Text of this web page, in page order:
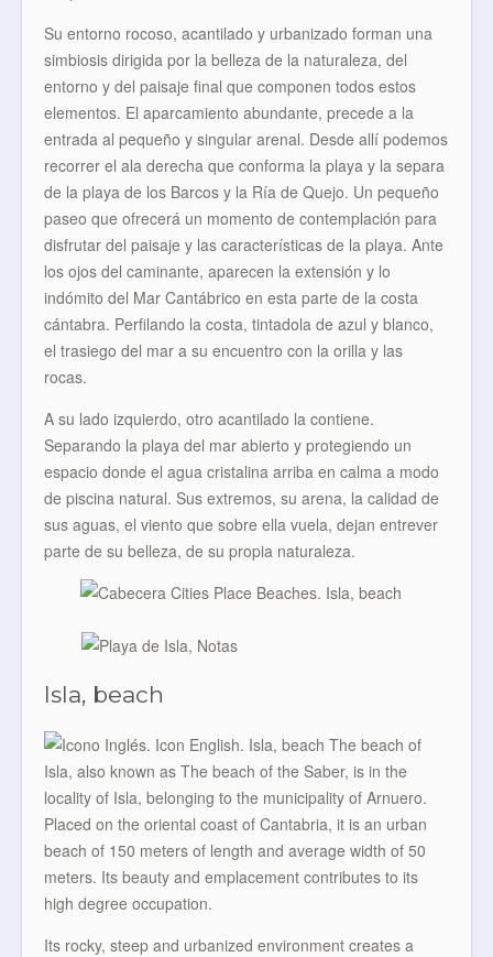
Su entorno rocoso, acantilado y urbanizado forman una
simbiosis dirigida por la belleza de la naturaleza, del
entorno y del paisaje final que componen todos estos
elementos. El aparcamiento abundante, precede a la
entrada al pequeño y singular arenal. Desde allí podemos
recorrer el ala derecha que conforma la playa y la separa
de la playa de los Barcos y la Ría de Quejo. Un pequeño
paseo que ofrecerá un momento de contemplación para
disfrutar del paisaje y las características de la playa. Ante
los ojos del caminante, aparecen la extensión y lo
indómito del Mar Cantábrico en esta parte de la costa
cántabra. Perfilando la costa, tintadola de azul y blanco,
el trasiego del mar a su encuentro con la orilla y las
rocas.
A su lado izquierdo, otro acantilado la contiene.
Separando la playa del mar abierto y protegiendo un
espacio donde el agua cristalina arriba en calma a modo
de piscina natural. Sus extremos, su arena, la calidad de
sus aguas, el viento que sobre ella vuela, dejan entrever
parte de su belleza, de su propia naturaleza.
Isla, beach
The beach of
Isla, also known as The beach of the Saber, is in the
locality of Isla, belonging to the municipality of Arnuero.
Placed on the oriental coast of Cantabria, it is an urban
beach of 150 meters of length and average width of 50
meters. Its beauty and emplacement contributes to its
high degree occupation.
Its rocky, steep and urbanized environment creates a